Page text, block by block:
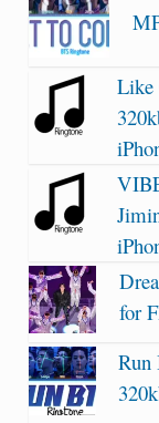
Like
for
Run